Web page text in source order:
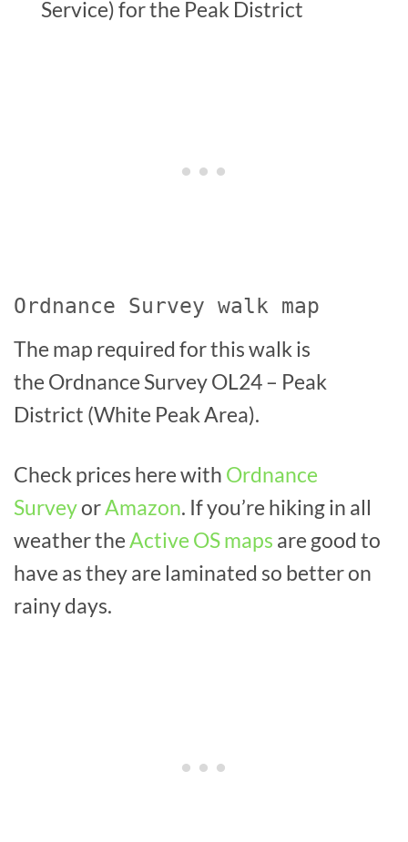
Service) for the Peak District
Ordnance Survey walk map
The map required for this walk is
the Ordnance Survey OL24 – Peak
District (White Peak Area).
Check prices here with Ordnance
SurveyorAmazon. If you’re hiking in all
weather theActive OS maps are good to
have as they are laminated so better on
rainy days.